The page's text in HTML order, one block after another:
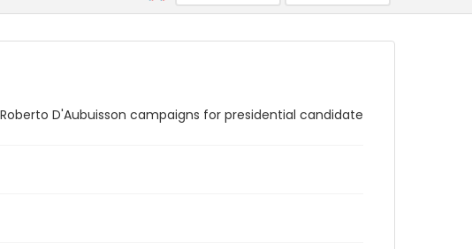
D'Aubuisson campaigns for presidential candidate